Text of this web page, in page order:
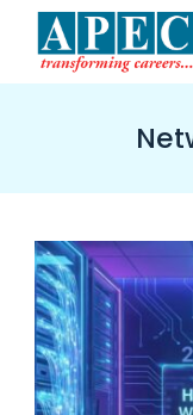
content